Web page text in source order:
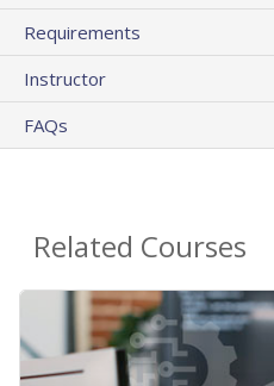
Requirements
Instructor
FAQs
Related Courses